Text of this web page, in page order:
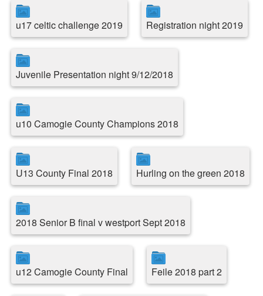
u17 celtic challenge 2019 Registration night 2019
Juvenile Presentation night 9/12/2018
u10 Camogie County Champions 2018
U13 County Final 2018 Hurling on the green 2018
2018 Senior B final v westport Sept 2018
u12 Camogie County Final Feile 2018 part 2